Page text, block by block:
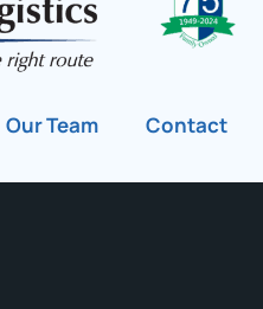
Our Team Contact